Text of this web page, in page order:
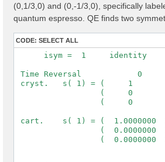
(0,1/3,0) and (0,-1/3,0), specifically
quantum espresso. QE finds two
CODE: SELECT ALL
      isym =  1     identity
Time Reversal            0
cryst.   s( 1) = (     1
(     0
(     0
cart.    s( 1) = (  1.0000000
(  0.0000000
(  0.0000000